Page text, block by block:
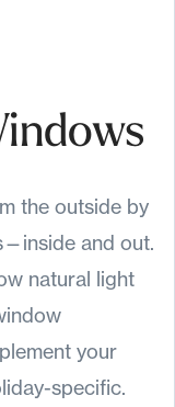
the outside by
and out.
natural light
your
specific.